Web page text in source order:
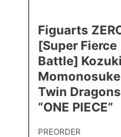
Figuarts
[Super Fierce
Battle] Kozuki
Twin
“ONE PIECE”
PREORDER